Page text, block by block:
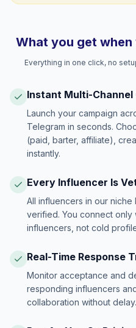
What you get
Everything in one click, no
Instant Multi-Channel
Launch your campaign
Telegram in seconds.
(paid, barter, affiliate),
instantly.
Every Influencer Is
All influencers in our
verified. You connect only
influencers, not cold
Real-Time Response
Monitor acceptance and
responding influencers
collaboration without delay.